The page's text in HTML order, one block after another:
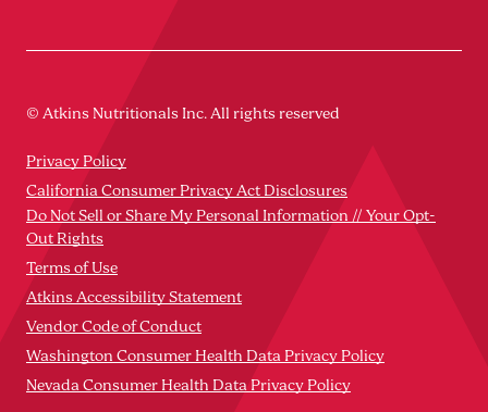
© Atkins Nutritionals Inc. All rights reserved
Privacy Policy
California Consumer Privacy Act Disclosures
Do Not Sell or Share My Personal Information // Your Opt-
Out Rights
Terms of Use
Atkins Accessibility Statement
Vendor Code of Conduct
Washington Consumer Health Data Privacy Policy
Nevada Consumer Health Data Privacy Policy